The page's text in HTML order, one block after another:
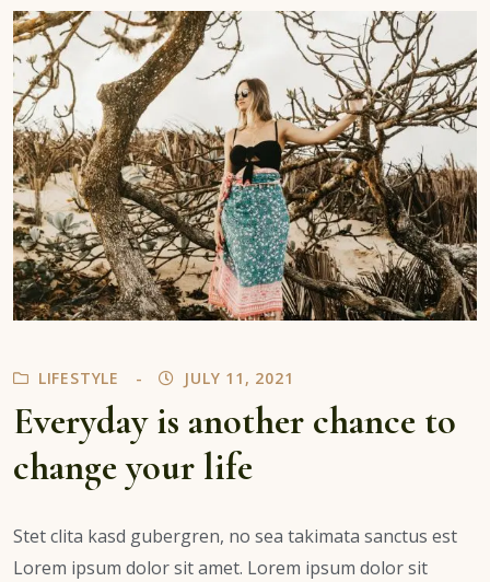
LIFESTYLE JULY 11, 2021
Everyday is another chance to
change your life
Stet clita kasd gubergren, no sea takimata sanctus est
Lorem ipsum dolor sit amet. Lorem ipsum dolor sit